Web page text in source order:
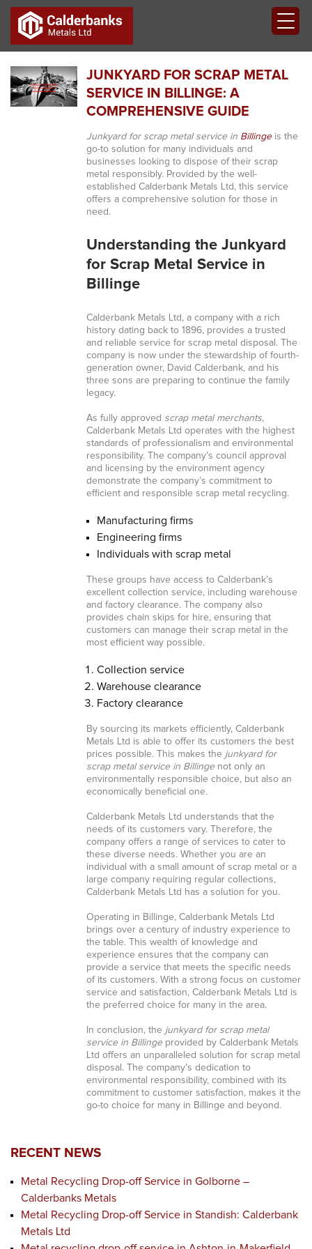
JUNKYARD FOR SCRAP METAL
SERVICE IN BILLINGE: A
COMPREHENSIVE GUIDE
Junkyard for scrap metal service in Billingeis the
go-to solution for many individuals and
businesses looking to dispose of their scrap
metal responsibly. Provided by the well-
established Calderbank Metals Ltd, this service
offers a comprehensive solution for those in
need.
Understanding the Junkyard
for Scrap Metal Service in
Billinge
Calderbank Metals Ltd, a company with a rich
history dating back to 1896, provides a trusted
and reliable service for scrap metal disposal. The
company is now under the stewardship of fourth-
generation owner, David Calderbank, and his
three sons are preparing to continue the family
legacy.
As fully approved scrap metal merchants,
Calderbank Metals Ltd operates with the highest
standards of professionalism and environmental
responsibility. The company’s council approval
and licensing by the environment agency
demonstrate the company’s commitment to
efficient and responsible scrap metal recycling.
Manufacturing firms
Engineering firms
Individuals with scrap metal
These groups have access to Calderbank’s
excellent collection service, including warehouse
and factory clearance. The company also
provides chain skips for hire, ensuring that
customers can manage their scrap metal in the
most efficient way possible.
Collection service
Warehouse clearance
Factory clearance
By sourcing its markets efficiently, Calderbank
Metals Ltd is able to offer its customers the best
prices possible. This makes the junkyard for
scrap metal service in Billingenot only an
environmentally responsible choice, but also an
economically beneficial one.
Calderbank Metals Ltd understands that the
needs of its customers vary. Therefore, the
company offers a range of services to cater to
these diverse needs. Whether you are an
individual with a small amount of scrap metal or a
large company requiring regular collections,
Calderbank Metals Ltd has a solution for you.
Operating in Billinge, Calderbank Metals Ltd
brings over a century of industry experience to
the table. This wealth of knowledge and
experience ensures that the company can
provide a service that meets the specific needs
of its customers. With a strong focus on customer
service and satisfaction, Calderbank Metals Ltd is
the preferred choice for many in the area.
In conclusion, the junkyard for scrap metal
service in Billingeprovided by Calderbank Metals
Ltd offers an unparalleled solution for scrap metal
disposal. The company’s dedication to
environmental responsibility, combined with its
commitment to customer satisfaction, makes it the
go-to choice for many in Billinge and beyond.
RECENT NEWS
Metal Recycling Drop-off Service in Golborne –
Calderbanks Metals
Metal Recycling Drop-off Service in Standish: Calderbank
Metals Ltd